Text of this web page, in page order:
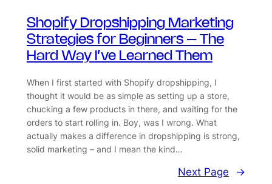
Shopify Dropshipping Marketing
Strategies for Beginners – The
Hard Way I’ve Learned Them
When I first started with Shopify dropshipping, I
thought it would be as simple as setting up a store,
chucking a few products in there, and waiting for the
orders to start rolling in. Boy, was I wrong. What
actually makes a difference in dropshipping is strong,
solid marketing – and I mean the kind…
Next Page →